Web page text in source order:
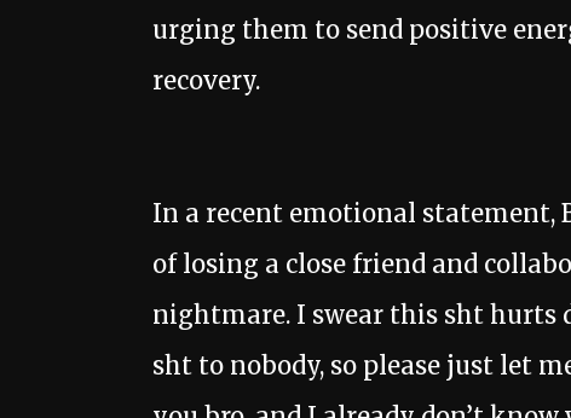
urging them to send positive
recovery.
In a recent emotional statement,
of losing a close friend and
nightmare. I swear this sht hurts
sht to nobody, so please just let